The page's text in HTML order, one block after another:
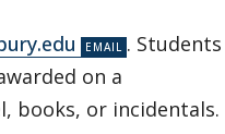
. Students
on a
books, or incidentals.